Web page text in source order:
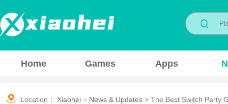
Home Games Apps
Location： Xiaohei > News & Updates > The Best Switch Party